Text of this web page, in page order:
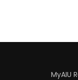
MyAIU